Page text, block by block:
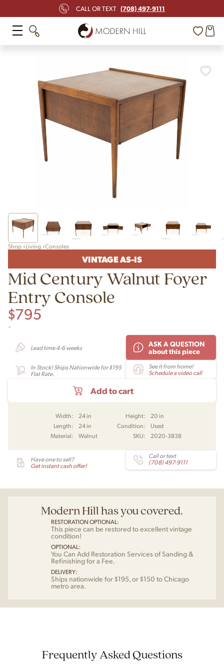
CALL OR TEXT (708) 497-9111
Shop Living Consoles
VINTAGE AS-IS
Mid Century Walnut Foyer
Entry Console
$795
-
Lead time 4-6 weeks
ASK A QUESTION
about this piece
In Stock! Ships Nationwide for $195
Flat Rate.
See it from home!
Schedule a video call
Add to cart
Width: 24 in Height:
20 in
Length:
24 in Condition:
Used
Material:
Walnut SKU: 2020-3838
Have one to sell?
Get instant cash offer!
Call or text
(708) 497-9111
Modern Hill has you covered.
RESTORATION OPTIONAL:
This piece can be restored to excellent vintage
condition!
OPTIONAL:
You Can Add Restoration Services of Sanding &
Refinishing for a Fee.
DELIVERY:
Ships nationwide for $195, or $150 to Chicago
metro area.
Frequently Asked Questions